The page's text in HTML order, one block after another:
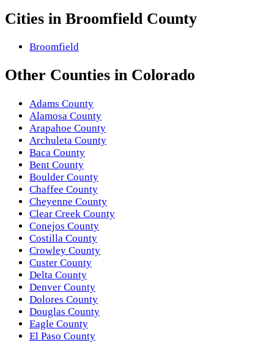
Cities in Broomfield County
Broomfield
Other Counties in Colorado
Adams County
Alamosa County
Arapahoe County
Archuleta County
Baca County
Bent County
Boulder County
Chaffee County
Cheyenne County
Clear Creek County
Conejos County
Costilla County
Crowley County
Custer County
Delta County
Denver County
Dolores County
Douglas County
Eagle County
El Paso County